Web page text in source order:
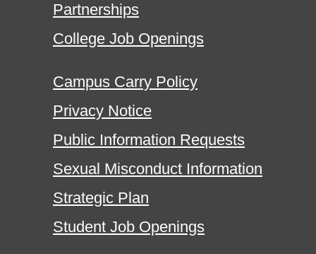
Partnerships
College Job Openings
Campus Carry Policy
Privacy Notice
Public Information Requests
Sexual Misconduct Information
Strategic Plan
Student Job Openings